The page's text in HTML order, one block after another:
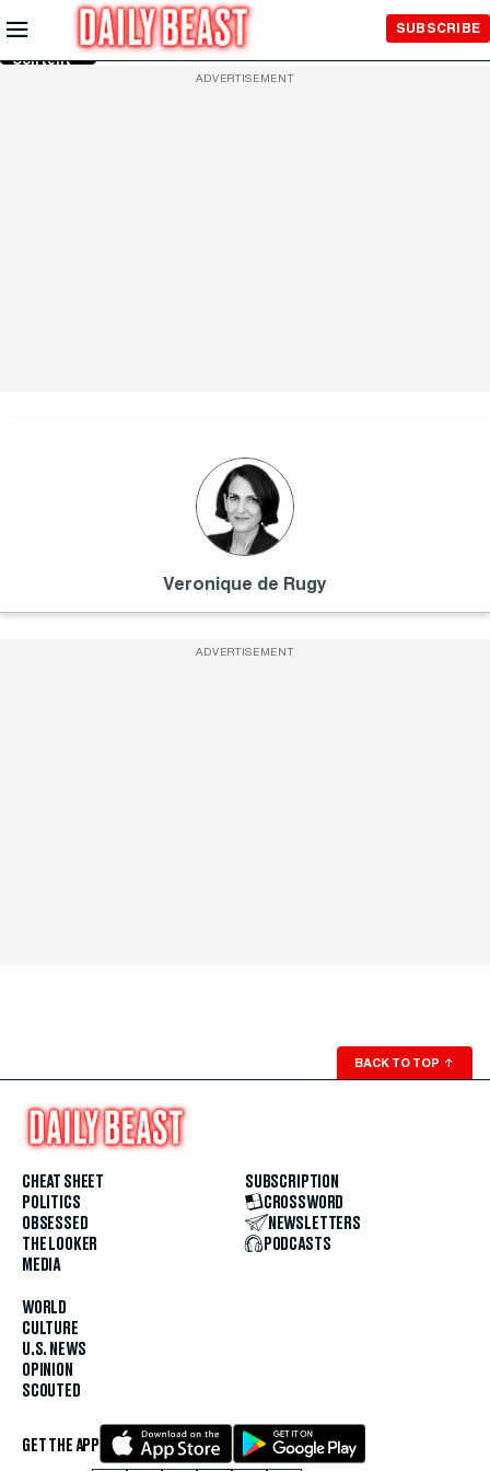
Skip to
Main
Content
SUBSCRIBE
ADVERTISEMENT
Veronique de Rugy
ADVERTISEMENT
BACK TO TOP ↑
CHEAT SHEET
POLITICS
OBSESSED
THE LOOKER
MEDIA
WORLD
CULTURE
U.S. NEWS
OPINION
SCOUTED
SUBSCRIPTION
CROSSWORD
NEWSLETTERS
PODCASTS
GET THE APP